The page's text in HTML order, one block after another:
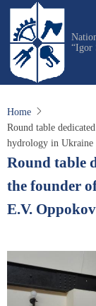
Skip
main
content
“Igor
Home
Round table
hydrology in Ukraine
Round table
the founder
E.V. Oppokov